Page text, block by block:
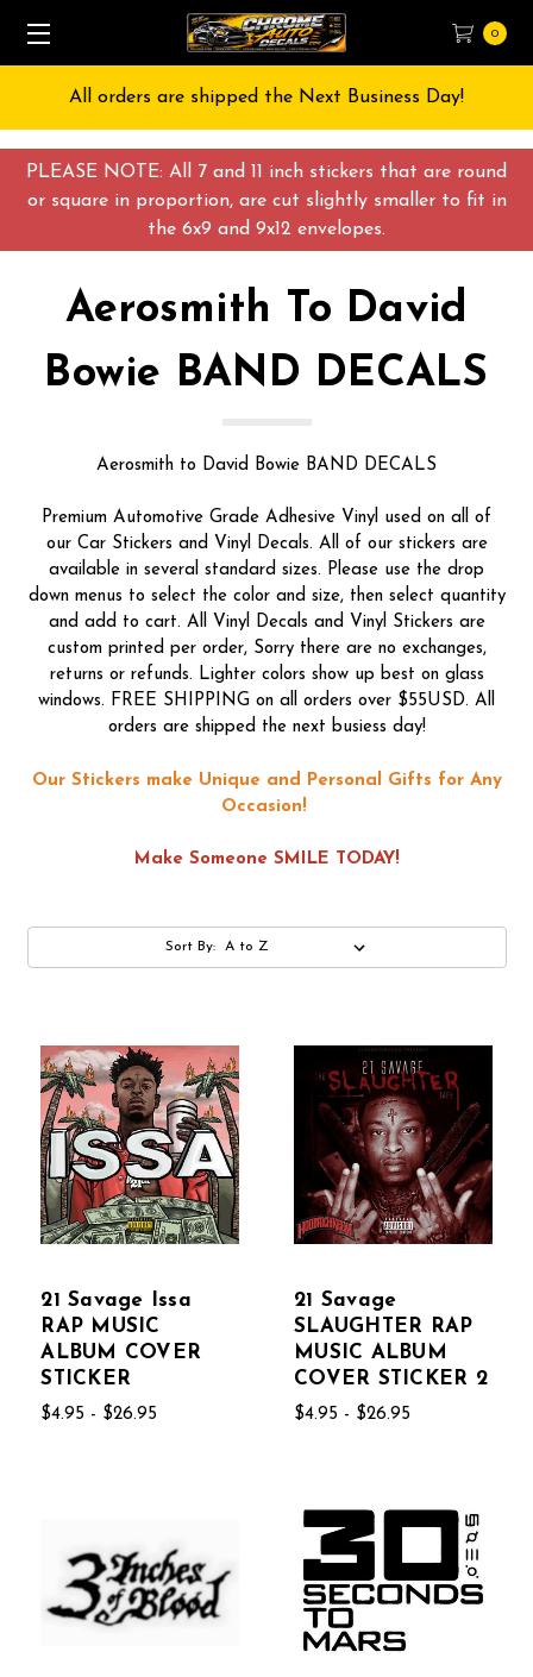
PLEASE NOTE: All 7 and 11 inch stickers that are round
or square in proportion, are cut slightly smaller to fit in
the 6x9 and 9x12 envelopes.
0
Free Shipping on All orders over $55 USD
Aerosmith To David
Bowie BAND DECALS
Aerosmith to David Bowie BAND DECALS
Premium Automotive Grade Adhesive Vinyl used on all of
our Car Stickers and Vinyl Decals. All of our stickers are
available in several standard sizes. Please use the drop
down menus to select the color and size, then select quantity
and add to cart. All Vinyl Decals and Vinyl Stickers are
custom printed per order, Sorry there are no exchanges,
returns or refunds. Lighter colors show up best on glass
windows. FREE SHIPPING on all orders over $55USD. All
orders are shipped the next busiess day!
Our Stickers make Unique and Personal Gifts for Any
Occasion!
Make Someone SMILE TODAY!
Sort By:
21 Savage Issa
RAP MUSIC
ALBUM COVER
STICKER
$4.95 - $26.95
21 Savage
SLAUGHTER RAP
MUSIC ALBUM
COVER STICKER 2
$4.95 - $26.95